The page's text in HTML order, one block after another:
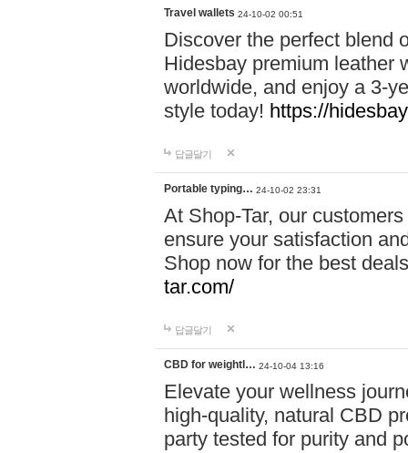
Travel wallets 24-10-02 00:51
Discover the perfect blend
Hidesbay premium leather
worldwide, and enjoy a 3-
style today! https://
답글달기
Portable typing… 24-10-02 23:31
At Shop-Tar, our
ensure your satisfaction
Shop now for the best
tar.com/
답글달기
CBD for weightl… 24-10-04 13:16
Elevate your wellness
high-quality, natural CBD
party tested for purity and